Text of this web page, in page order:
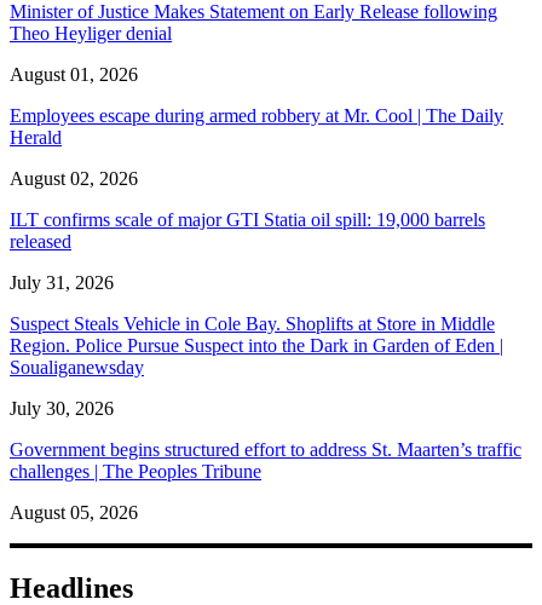
Minister of Justice Makes Statement on Early Release following
Theo Heyliger denial
August 01, 2026
Employees escape during armed robbery at Mr. Cool | The Daily
Herald
August 02, 2026
ILT confirms scale of major GTI Statia oil spill: 19,000 barrels
released
July 31, 2026
Suspect Steals Vehicle in Cole Bay. Shoplifts at Store in Middle
Region. Police Pursue Suspect into the Dark in Garden of Eden |
Soualiganewsday
July 30, 2026
Government begins structured effort to address St. Maarten’s traffic
challenges | The Peoples Tribune
August 05, 2026
Headlines